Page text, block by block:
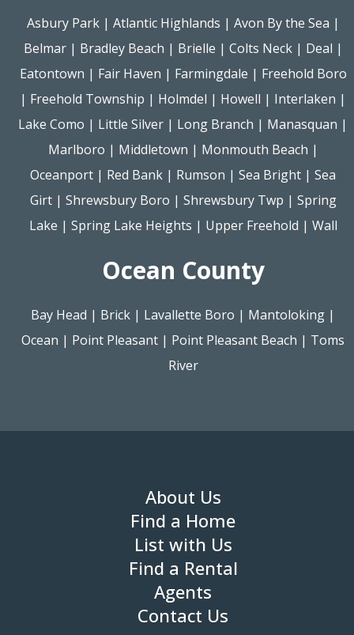
Asbury Park| Atlantic Highlands | Avon By the Sea |
Belmar| Bradley Beach | Brielle | Colts Neck| Deal |
Eatontown | Fair Haven | Farmingdale | Freehold Boro
| Freehold Township | Holmdel | Howell | Interlaken |
Lake Como | Little Silver | Long Branch | Manasquan |
Marlboro | Middletown | Monmouth Beach |
Oceanport | Red Bank | Rumson |Sea Bright |Sea
Girt| Shrewsbury Boro | Shrewsbury Twp | Spring
Lake | Spring Lake Heights | Upper Freehold | Wall
Ocean County
Bay Head | Brick | Lavallette Boro | Mantoloking |
Ocean | Point Pleasant | Point Pleasant Beach | Toms
River
About Us
Find a Home
List with Us
Find a Rental
Agents
Contact Us